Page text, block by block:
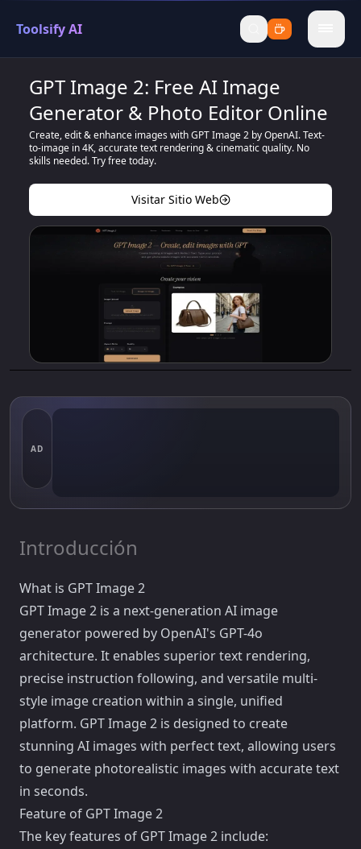
Toolsify AI
menu
GPT Image 2: Free AI Image
Generator & Photo Editor Online
Create, edit & enhance images with GPT Image 2 by OpenAI. Text-
to-image in 4K, accurate text rendering & cinematic quality. No
skills needed. Try free today.
Visitar Sitio Web
AD
Introducción
What is GPT Image 2
GPT Image 2 is a next-generation AI image
generator powered by OpenAI's GPT-4o
architecture. It enables superior text rendering,
precise instruction following, and versatile multi-
style image creation within a single, unified
platform. GPT Image 2 is designed to create
stunning AI images with perfect text, allowing users
to generate photorealistic images with accurate text
in seconds.
Feature of GPT Image 2
The key features of GPT Image 2 include: